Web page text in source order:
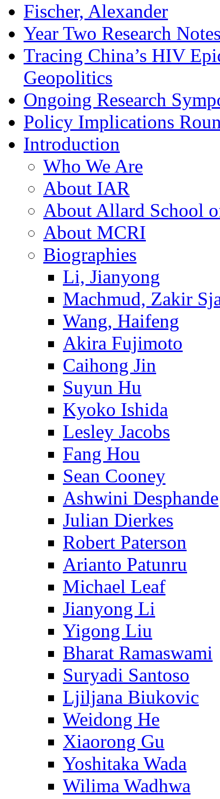
Fischer, Alexander
Year Two Research
Tracing China’s HIV
Geopolitics
Ongoing Research
Policy Implications
Introduction
Who We Are
About IAR
About Allard School
About MCRI
Biographies
Li, Jianyong
Machmud, Zakir
Wang, Haifeng
Akira Fujimoto
Caihong Jin
Suyun Hu
Kyoko Ishida
Lesley Jacobs
Fang Hou
Sean Cooney
Ashwini Desphande
Julian Dierkes
Robert Paterson
Arianto Patunru
Michael Leaf
Jianyong Li
Yigong Liu
Bharat Ramaswami
Suryadi Santoso
Ljiljana Biukovic
Weidong He
Xiaorong Gu
Yoshitaka Wada
Wilima Wadhwa